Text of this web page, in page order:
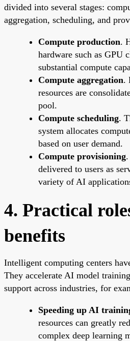
divided into several stages:
aggregation, scheduling, and
Compute production.
hardware such as GPU
substantial compute
Compute aggregation.
resources are
pool.
Compute scheduling.
system allocates
based on user demand.
Compute provisioning
delivered to users as
variety of AI
4. Practical
benefits
Intelligent computing centers
They accelerate AI model
support across industries, for
Speeding up AI
resources can greatly
complex deep learning